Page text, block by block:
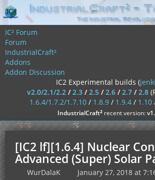
IC² Forum
Forum
IndustrialCraft²
Addons
Addon Discussion
IC2 Experimental builds (
v2.0/2.1/2.2/2.3/2.5/2.6/2.7/2.8
1.6.4/1.7.2/1.7.10/ 1.8.9/ 1.9.4/ 1.10
IndustrialCraft²recent version:
[IC2 lf][1.6.4] Nuclear
Advanced (Super) Solar
WurDalaK January 27, 2018 at